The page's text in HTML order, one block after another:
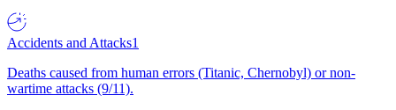
Accidents and Attacks1
Deaths caused from human errors (Titanic, Chernobyl) or non-
wartime attacks (9/11).